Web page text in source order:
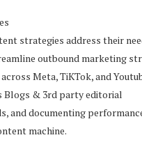
strategies address their
outbound marketing
Meta, TiKTok, and
Blogs & 3rd party editorial
and documenting
machine.